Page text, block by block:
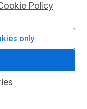
Policy
only